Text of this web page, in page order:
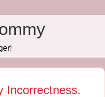
Incorrectness.